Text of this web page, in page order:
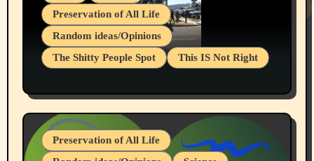
Preservation of All Life
Random ideas/Opinions
The Shitty People Spot
This IS Not Right
July 19, 2026 Spokane, Wa USA
Preservation of All Life